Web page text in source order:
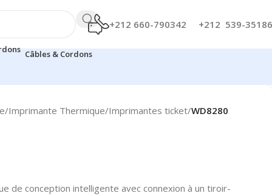
+212 660-790342 +212 539-
Câbles & Cordons
/Imprimante Thermique/Imprimantes ticket/WD8280
de conception intelligente avec connexion à un tiroir-